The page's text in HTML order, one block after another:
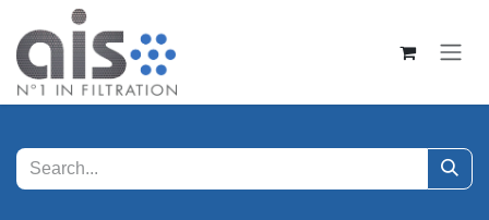
Skip to Content